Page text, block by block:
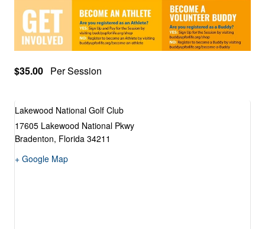
$35.00 Per Session
Lakewood National Golf Club
17605 Lakewood National Pkwy
Bradenton, Florida 34211
+ Google Map